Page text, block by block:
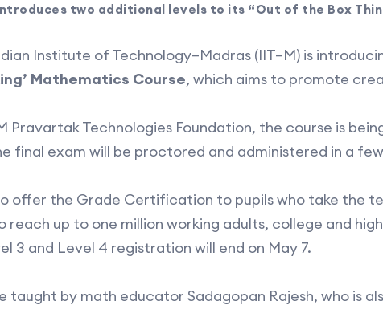
two additional levels to its “Out of the Box
Institute of Technology–Madras (IIT–M) is
Mathematics Course, which aims to promote
Pravartak Technologies Foundation, the course is
final exam will be proctored and administered in a
offer the Grade Certification to pupils who take the
reach up to one million working adults, college and
3 and Level 4 registration will end on May 7.
taught by math educator Sadagopan Rajesh, who is